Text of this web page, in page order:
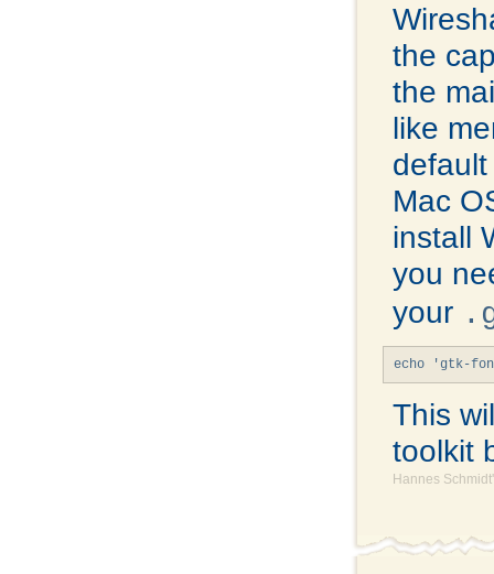
the
the
like
Mac
install
you
your
echo 'gtk-
This
toolkit
Hannes